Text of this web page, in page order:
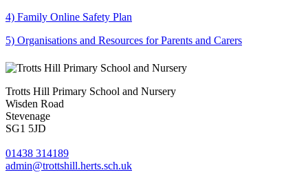
4) Family Online Safety Plan
5) Organisations and Resources for Parents and Carers
Trotts Hill Primary School and Nursery
Wisden Road
Stevenage
SG1 5JD
01438 314189
admin@trottshill.herts.sch.uk